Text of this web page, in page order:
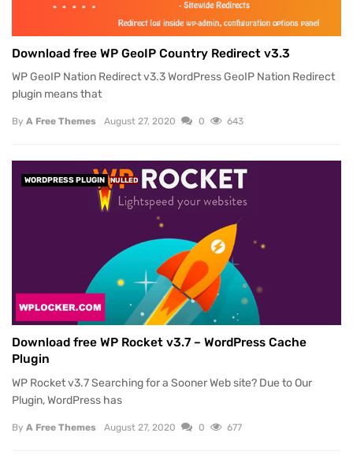
Download free WP GeoIP Country Redirect v3.3
WP GeoIP Nation Redirect v3.3 WordPress GeoIP Nation Redirect
plugin means that
By A Free Themes August 27, 2020 0 643
WORDPRESS PLUGIN NULLED
Download free WP Rocket v3.7 – WordPress Cache
Plugin
WP Rocket v3.7 Searching for a Sooner Web site? Due to Our
Plugin, WordPress has
By A Free Themes August 27, 2020 0 677